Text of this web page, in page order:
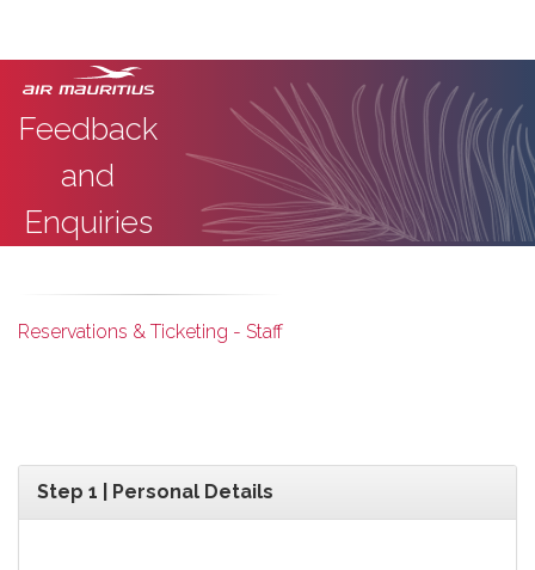
Feedback
and
Enquiries
Reservations & Ticketing - Staff
Step 1 | Personal Details